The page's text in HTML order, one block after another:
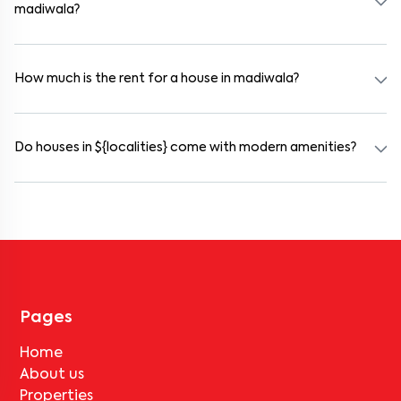
madiwala?
How much is the rent for a house in madiwala?
Do houses in ${localities} come with modern amenities?
Pages
Home
About us
Properties